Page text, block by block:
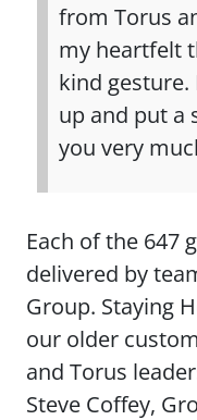
from Torus
my heartfelt
kind gesture.
up and put a
you very
Each of the 647
delivered by
Group. Staying
our older
and Torus
Steve Coffey,